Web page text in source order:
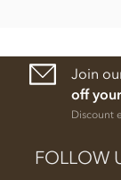
Join
off
Discount
FOLLOW